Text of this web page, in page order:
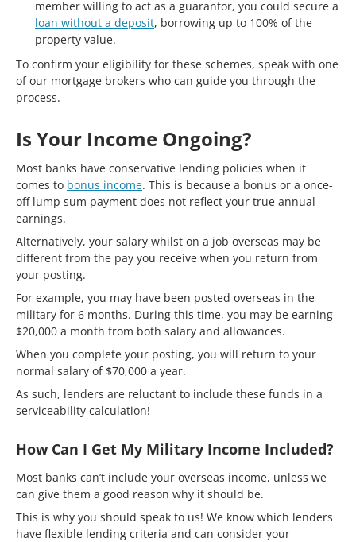
member willing to act as a guarantor, you could secure a
loan without a deposit, borrowing up to 100% of the
property value.
To confirm your eligibility for these schemes, speak with one
of our mortgage brokers who can guide you through the
process.
Is Your Income Ongoing?
Most banks have conservative lending policies when it
comes to bonus income. This is because a bonus or a once-
off lump sum payment does not reflect your true annual
earnings.
Alternatively, your salary whilst on a job overseas may be
different from the pay you receive when you return from
your posting.
For example, you may have been posted overseas in the
military for 6 months. During this time, you may be earning
$20,000 a month from both salary and allowances.
When you complete your posting, you will return to your
normal salary of $70,000 a year.
As such, lenders are reluctant to include these funds in a
serviceability calculation!
How Can I Get My Military Income Included?
Most banks can’t include your overseas income, unless we
can give them a good reason why it should be.
This is why you should speak to us! We know which lenders
have flexible lending criteria and can consider your